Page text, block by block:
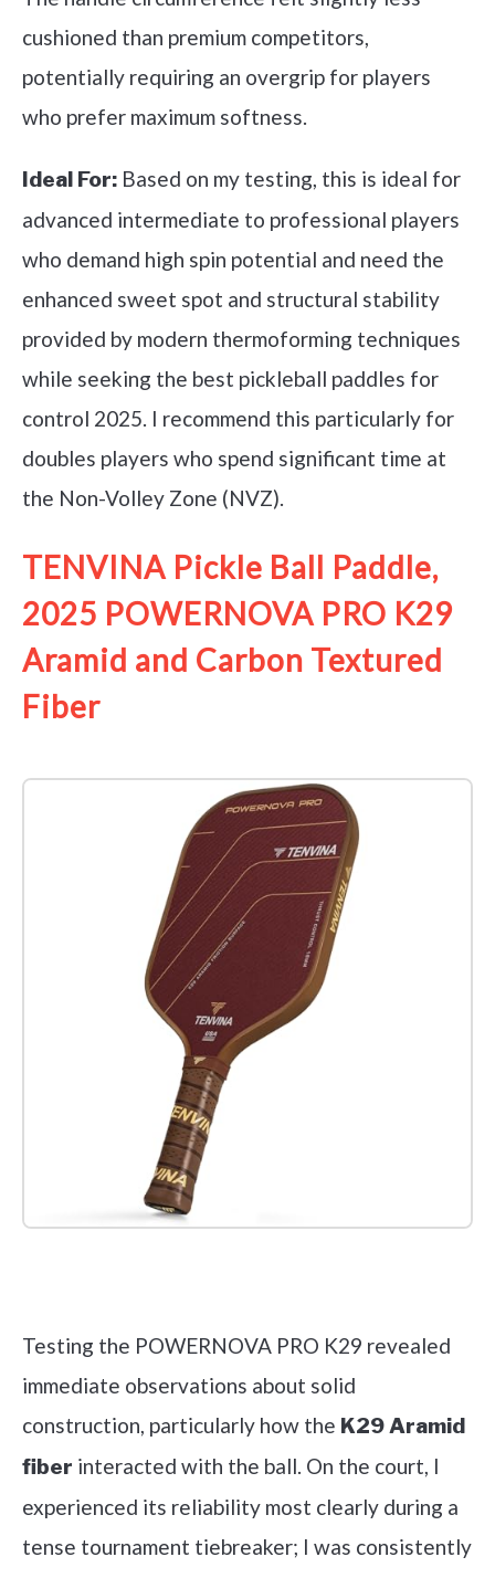
cushioned than premium competitors,
potentially requiring an overgrip for players
who prefer maximum softness.
Ideal For: Based on my testing, this is ideal for
advanced intermediate to professional players
who demand high spin potential and need the
enhanced sweet spot and structural stability
provided by modern thermoforming techniques
while seeking the best pickleball paddles for
control 2025. I recommend this particularly for
doubles players who spend significant time at
the Non-Volley Zone (NVZ).
TENVINA Pickle Ball Paddle,
2025 POWERNOVA PRO K29
Aramid and Carbon Textured
Fiber
Testing the POWERNOVA PRO K29 revealed
immediate observations about solid
construction, particularly how the K29 Aramid
fiber interacted with the ball. On the court, I
experienced its reliability most clearly during a
tense tournament tiebreaker; I was consistently